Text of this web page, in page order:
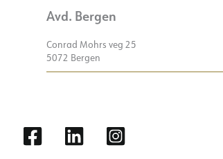
Avd. Bergen
Conrad Mohrs veg 25
5072 Bergen